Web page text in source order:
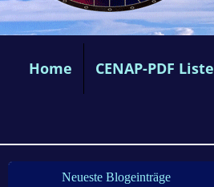
Home CENAP-PDF Liste
Neueste Blogeinträge